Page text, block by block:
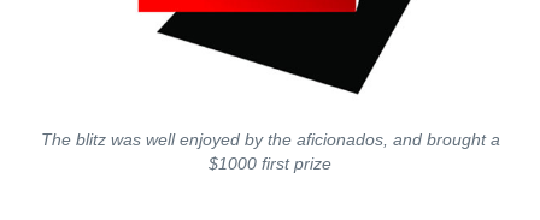
The blitz was well enjoyed by the aficionados, and brought a
$1000 first prize